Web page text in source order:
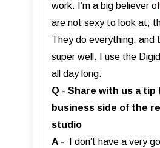
work. I’m a big believer of
are not sexy to look at,
They do everything, and
super well. I use the
all day long.
Q - Share with us a tip
business side of the
studio
A - I don’t have a very